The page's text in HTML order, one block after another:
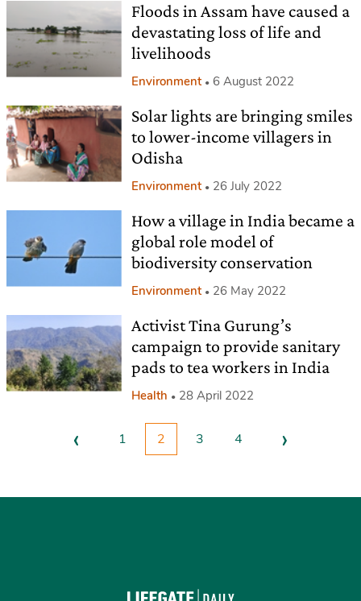
Floods in Assam have caused a
devastating loss of life and
livelihoods
Environment 6 August 2022
Solar lights are bringing smiles
to lower-income villagers in
Odisha
Environment 26 July 2022
How a village in India became a
global role model of
biodiversity conservation
Environment 26 May 2022
Activist Tina Gurung’s
campaign to provide sanitary
pads to tea workers in India
Health 28 April 2022
‹ 1 2 3 4 ›